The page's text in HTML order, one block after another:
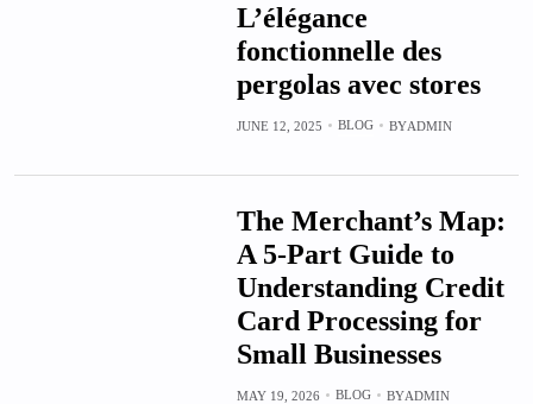
L’élégance
fonctionnelle des
pergolas avec stores
JUNE 12, 2025 BLOG BYADMIN
The Merchant’s Map:
A 5-Part Guide to
Understanding Credit
Card Processing for
Small Businesses
MAY 19, 2026 BLOG BYADMIN